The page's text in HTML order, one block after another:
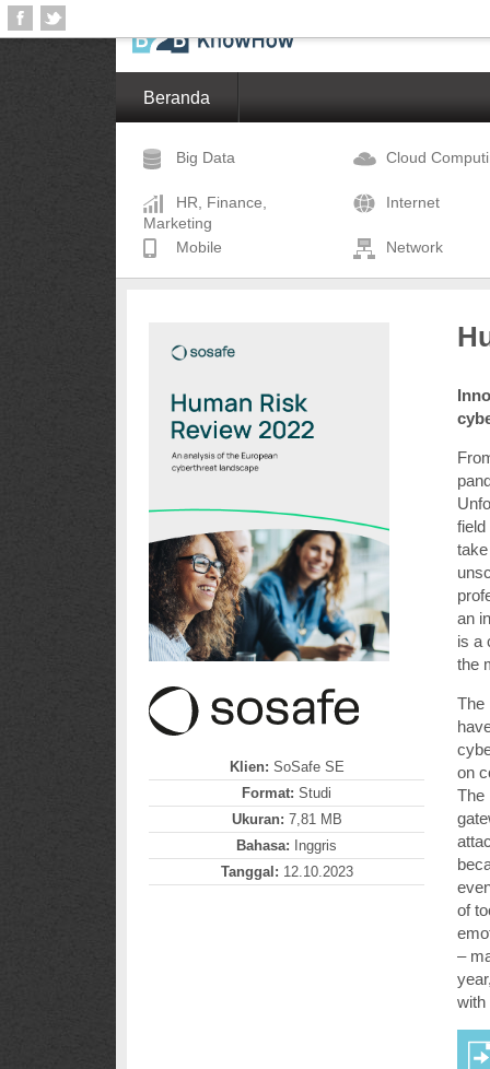
Beranda
Big Data Cloud
HR, Finance,
Marketing
Internet
Mobile Network
Klien: SoSafe SE
Format: Studi
Ukuran: 7,81 MB
Bahasa: Inggris
Tanggal: 12.10.2023
field
an
is a
the
The
on
The
of
–
with